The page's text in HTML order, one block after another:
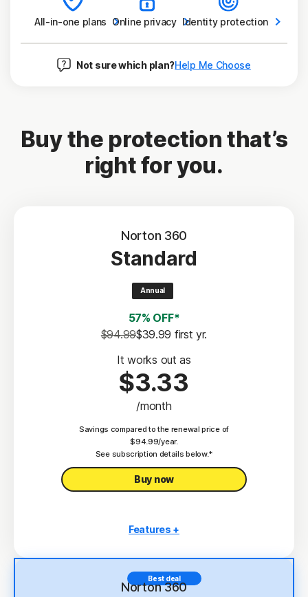
All-in-one plans Online privacy Identity protection
Not sure which plan?Help Me Choose
Buy the protection that’s
right for you.
Norton 360
Standard
Annual
57% OFF*
$94.99$39.99 first yr.
It works out as
$3.33
/month
Savings compared to the renewal price of
$94.99/year.
See subscription details below.*
Buy now
Features +
Antivirus, malware, ransomware, and hacking
Best deal
Norton 360